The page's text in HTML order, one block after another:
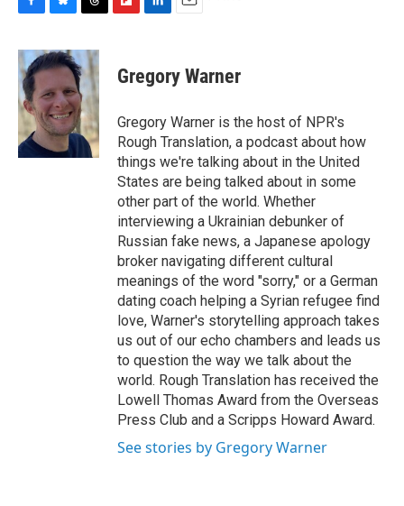
c
e
b
o
o
k
u
e
s
k
y
r
e
a
d
s
p
b
a
d
k
e
I
n
i
l
Gregory Warner
Gregory Warner is the host of NPR's
Rough Translation, a podcast about how
things we're talking about in the United
States are being talked about in some
other part of the world. Whether
interviewing a Ukrainian debunker of
Russian fake news, a Japanese apology
broker navigating different cultural
meanings of the word "sorry," or a German
dating coach helping a Syrian refugee find
love, Warner's storytelling approach takes
us out of our echo chambers and leads us
to question the way we talk about the
world. Rough Translation has received the
Lowell Thomas Award from the Overseas
Press Club and a Scripps Howard Award.
See stories by Gregory Warner